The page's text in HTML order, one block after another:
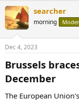
searcher
morning
Dec 4, 2023
Brussels
December​
The European